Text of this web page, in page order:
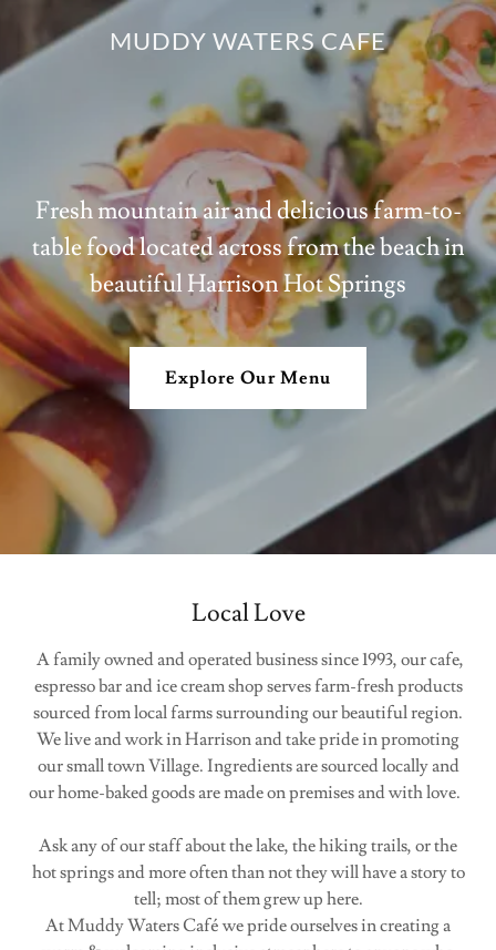
MUDDY WATERS CAFE
Fresh mountain air and delicious farm-to-
table food located across from the beach in
beautiful Harrison Hot Springs
Explore Our Menu
Local Love
A family owned and operated business since 1993, our cafe,
espresso bar and ice cream shop serves farm-fresh products
sourced from local farms surrounding our beautiful region.
We live and work in Harrison and take pride in promoting
our small town Village. Ingredients are sourced locally and
our home-baked goods are made on premises and with love.
Ask any of our staff about the lake, the hiking trails, or the
hot springs and more often than not they will have a story to
tell; most of them grew up here.
At Muddy Waters Café we pride ourselves in creating a